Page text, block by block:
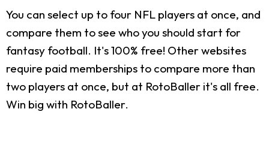
You can select up to four NFL players at once, and
compare them to see who you should start for
fantasy football. It's 100% free! Other websites
require paid memberships to compare more than
two players at once, but at RotoBaller it's all free.
Win big with RotoBaller.